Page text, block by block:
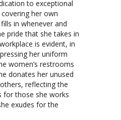
to exceptional
her own
in whenever and
pride that she takes in
is evident, in
her uniform
women’s restrooms
donates her unused
reflecting the
for those she works
exudes for the